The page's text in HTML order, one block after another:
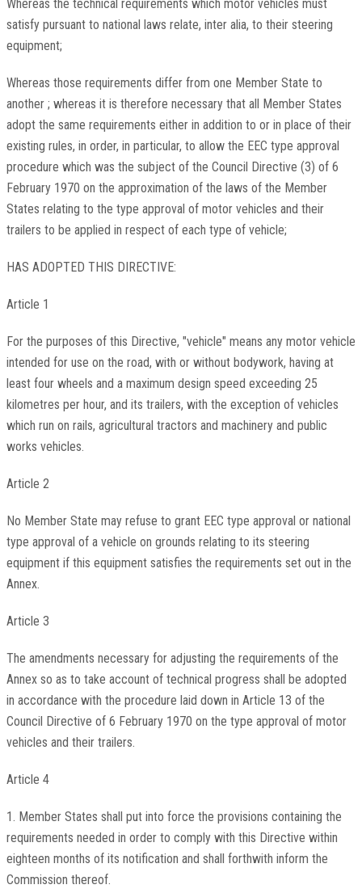
Whereas the technical requirements which motor vehicles must
satisfy pursuant to national laws relate, inter alia, to their steering
equipment;
Whereas those requirements differ from one Member State to
another ; whereas it is therefore necessary that all Member States
adopt the same requirements either in addition to or in place of their
existing rules, in order, in particular, to allow the EEC type approval
procedure which was the subject of the Council Directive (3) of 6
February 1970 on the approximation of the laws of the Member
States relating to the type approval of motor vehicles and their
trailers to be applied in respect of each type of vehicle;
HAS ADOPTED THIS DIRECTIVE:
Article 1
For the purposes of this Directive, "vehicle" means any motor vehicle
intended for use on the road, with or without bodywork, having at
least four wheels and a maximum design speed exceeding 25
kilometres per hour, and its trailers, with the exception of vehicles
which run on rails, agricultural tractors and machinery and public
works vehicles.
Article 2
No Member State may refuse to grant EEC type approval or national
type approval of a vehicle on grounds relating to its steering
equipment if this equipment satisfies the requirements set out in the
Annex.
Article 3
The amendments necessary for adjusting the requirements of the
Annex so as to take account of technical progress shall be adopted
in accordance with the procedure laid down in Article 13 of the
Council Directive of 6 February 1970 on the type approval of motor
vehicles and their trailers.
Article 4
1. Member States shall put into force the provisions containing the
requirements needed in order to comply with this Directive within
eighteen months of its notification and shall forthwith inform the
Commission thereof.